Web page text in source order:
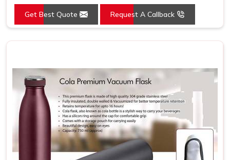
Get Best Quote Request A Callback